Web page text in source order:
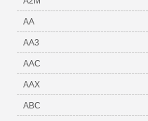
AA
AA3
AAC
AAX
ABC